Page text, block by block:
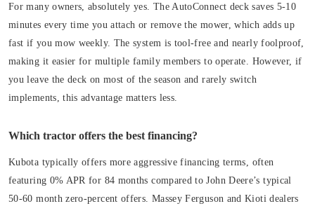
For many owners, absolutely yes. The AutoConnect deck saves 5-10
minutes every time you attach or remove the mower, which adds up
fast if you mow weekly. The system is tool-free and nearly foolproof,
making it easier for multiple family members to operate. However, if
you leave the deck on most of the season and rarely switch
implements, this advantage matters less.
Which tractor offers the best financing?
Kubota typically offers more aggressive financing terms, often
featuring 0% APR for 84 months compared to John Deere’s typical
50-60 month zero-percent offers. Massey Ferguson and Kioti dealers